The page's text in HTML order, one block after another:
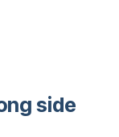
side